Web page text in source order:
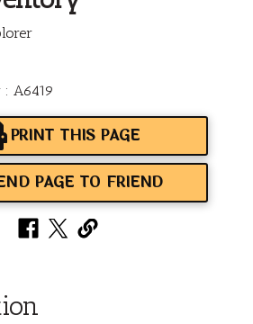
A6419
PRINT THIS PAGE
PAGE TO FRIEND